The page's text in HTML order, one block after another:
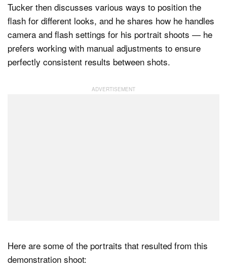
Tucker then discusses various ways to position the
flash for different looks, and he shares how he handles
camera and flash settings for his portrait shoots — he
prefers working with manual adjustments to ensure
perfectly consistent results between shots.
Here are some of the portraits that resulted from this
demonstration shoot: